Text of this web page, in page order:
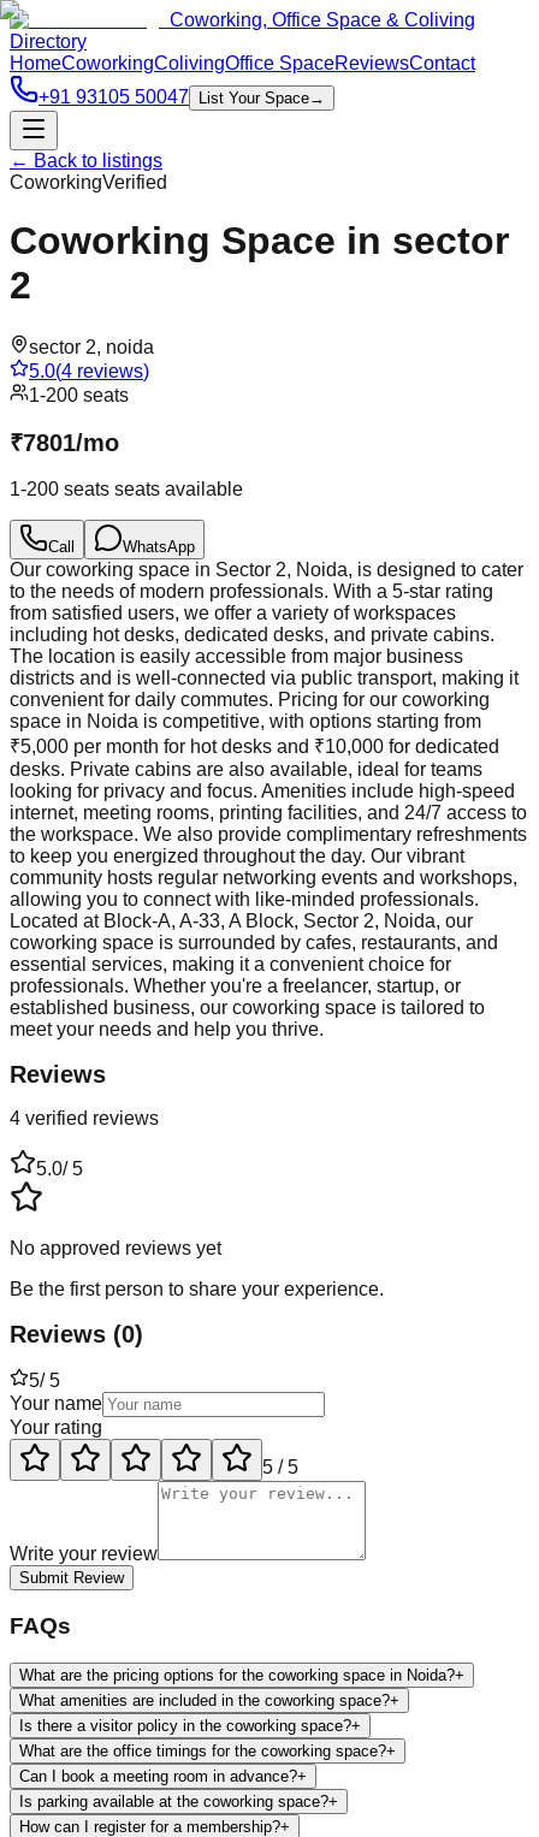
Coworking, Office Space & Coliving
Directory
HomeCoworkingColivingOffice SpaceReviewsContact
+91 93105 50047
List Your Space→
← Back to listings
CoworkingVerified
Coworking Space in sector
2
sector 2, noida
5.0(4 reviews)
1-200 seats
₹7801/mo
1-200 seats seats available
Call WhatsApp
Our coworking space in Sector 2, Noida, is designed to cater
to the needs of modern professionals. With a 5-star rating
from satisfied users, we offer a variety of workspaces
including hot desks, dedicated desks, and private cabins.
The location is easily accessible from major business
districts and is well-connected via public transport, making it
convenient for daily commutes. Pricing for our coworking
space in Noida is competitive, with options starting from
₹5,000 per month for hot desks and ₹10,000 for dedicated
desks. Private cabins are also available, ideal for teams
looking for privacy and focus. Amenities include high-speed
internet, meeting rooms, printing facilities, and 24/7 access to
the workspace. We also provide complimentary refreshments
to keep you energized throughout the day. Our vibrant
community hosts regular networking events and workshops,
allowing you to connect with like-minded professionals.
Located at Block-A, A-33, A Block, Sector 2, Noida, our
coworking space is surrounded by cafes, restaurants, and
essential services, making it a convenient choice for
professionals. Whether you're a freelancer, startup, or
established business, our coworking space is tailored to
meet your needs and help you thrive.
Reviews
4 verified reviews
5.0/ 5
No approved reviews yet
Be the first person to share your experience.
Reviews (0)
5/ 5
Your name
Your rating
5 / 5
Write your review
Submit Review
FAQs
What are the pricing options for the coworking space in Noida?+
What amenities are included in the coworking space?+
Is there a visitor policy in the coworking space?+
What are the office timings for the coworking space?+
Can I book a meeting room in advance?+
Is parking available at the coworking space?+
How can I register for a membership?+